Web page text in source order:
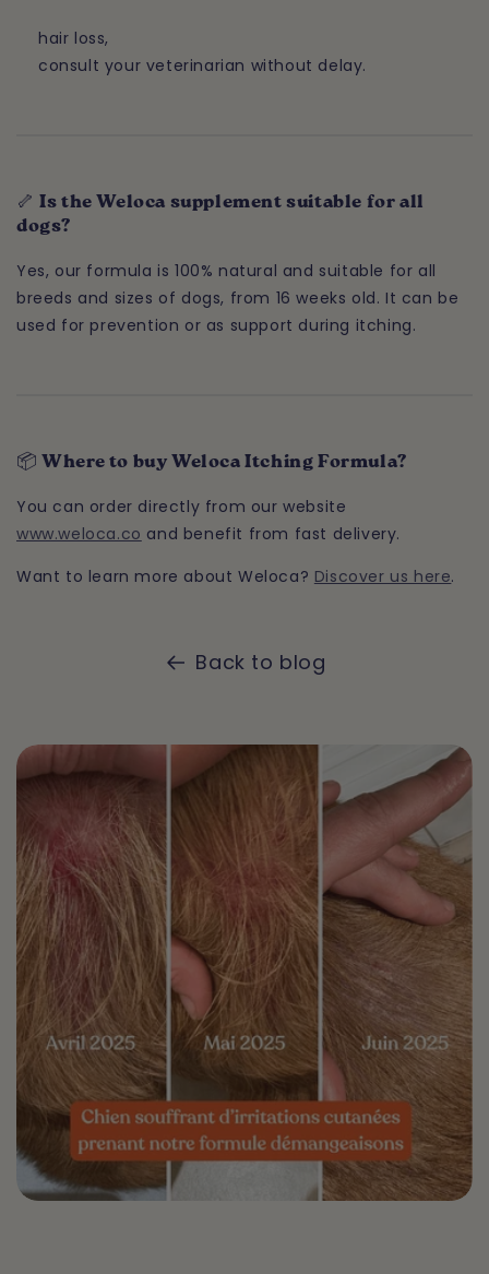
hair loss,
consult your veterinarian without delay.
🦴 Is the Weloca supplement suitable for all
dogs?
Yes, our formula is 100% natural and suitable for all
breeds and sizes of dogs, from 16 weeks old. It can be
used for prevention or as support during itching.
📦 Where to buy Weloca Itching Formula?
You can order directly from our website
www.weloca.co and benefit from fast delivery.
Want to learn more about Weloca? Discover us here.
Back to blog